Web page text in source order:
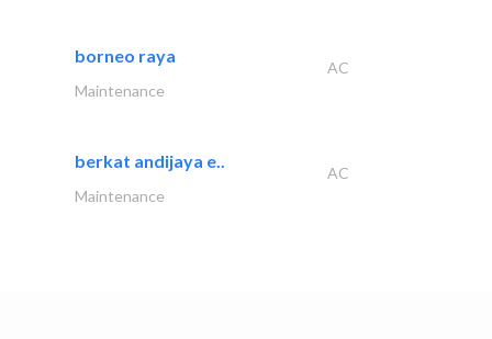
borneo raya
AC
Maintenance
berkat andijaya e..
AC
Maintenance